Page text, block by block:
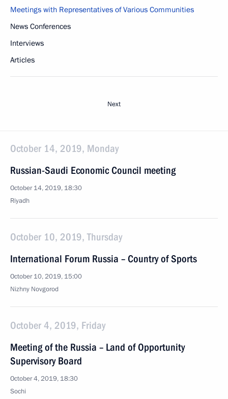
Meetings with Representatives of Various Communities
News Conferences
Interviews
Articles
Next
October 14, 2019, Monday
Russian-Saudi Economic Council meeting
October 14, 2019, 18:30
Riyadh
October 10, 2019, Thursday
International Forum Russia – Country of Sports
October 10, 2019, 15:00
Nizhny Novgorod
October 4, 2019, Friday
Meeting of the Russia – Land of Opportunity
Supervisory Board
October 4, 2019, 18:30
Sochi